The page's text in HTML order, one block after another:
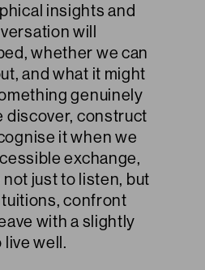
insights and
will
whether we can
and what it might
genuinely
discover, construct
it when we
exchange,
just to listen, but
confront
with a slightly
live well.